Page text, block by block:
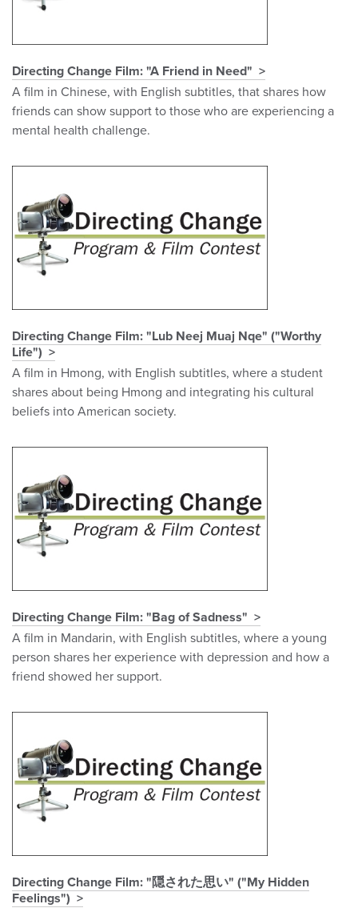
Directing Change Film: "A Friend in Need"
A film in Chinese, with English subtitles, that shares how
friends can show support to those who are experiencing a
mental health challenge.
Directing Change Film: "Lub Neej Muaj Nqe" ("Worthy
Life")
A film in Hmong, with English subtitles, where a student
shares about being Hmong and integrating his cultural
beliefs into American society.
Directing Change Film: "Bag of Sadness"
A film in Mandarin, with English subtitles, where a young
person shares her experience with depression and how a
friend showed her support.
Directing Change Film: "隠された思い" ("My Hidden
Feelings")